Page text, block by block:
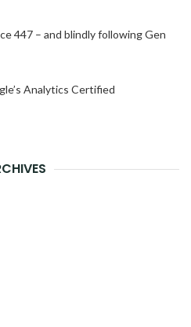
447 – and blindly following Gen
Analytics Certified